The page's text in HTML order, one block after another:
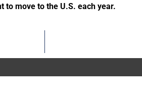
to move to the U.S. each year.